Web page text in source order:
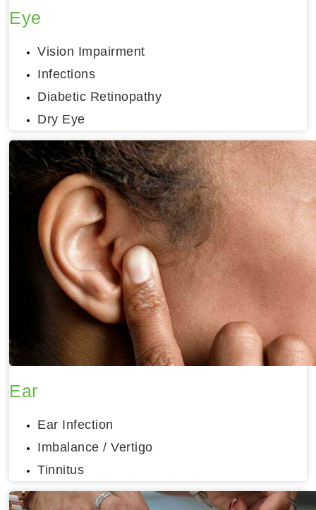
Eye
Vision Impairment
Infections
Diabetic Retinopathy
Dry Eye
Ear
Ear Infection
Imbalance / Vertigo
Tinnitus